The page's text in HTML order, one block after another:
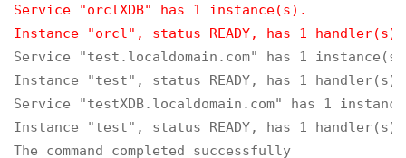
Service "orclXDB" has 1 instance(s).
Instance "orcl", status READY, has 1
Service "test.localdomain.com" has 1
Instance "test", status READY, has 1
Service "testXDB.localdomain.com" has 1
Instance "test", status READY, has 1
The command completed successfully